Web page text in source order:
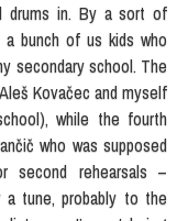
drums in. By a sort of
bunch of us kids who
secondary school. The
Kovačec and myself
while the fourth
who was supposed
rehearsals –
a tune, probably to the